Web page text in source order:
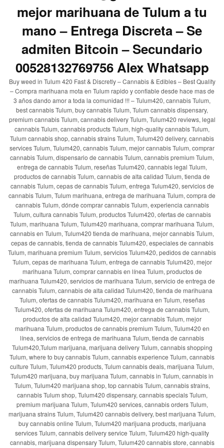
mejor marihuana de Tulum a tu
mano – Entrega Discreta – Se
admiten Bitcoin – Secundario
00528132769756 Alex Whatsapp
Buy weed in Tulum 420 Fast & Discretly – Cannabis & Edibles – Best Quality
– Compra marihuana mota en Tulum rapido y confiable desde hace mas de
3 años dando amor a toda la comunidad !!! – Tulum420, cannabis Tulum,
best cannabis Tulum, buy cannabis Tulum, Tulum cannabis dispensary,
premium cannabis Tulum, cannabis delivery Tulum, Tulum420 reviews, legal
cannabis Tulum, cannabis products Tulum, high-quality cannabis Tulum,
Tulum cannabis shop, cannabis strains Tulum, Tulum420 delivery, cannabis
services Tulum, Tulum420, cannabis Tulum, mejor cannabis Tulum, comprar
cannabis Tulum, dispensario de cannabis Tulum, cannabis premium Tulum,
entrega de cannabis Tulum, reseñas Tulum420, cannabis legal Tulum,
productos de cannabis Tulum, cannabis de alta calidad Tulum, tienda de
cannabis Tulum, cepas de cannabis Tulum, entrega Tulum420, servicios de
cannabis Tulum, Tulum marihuana, entrega de marihuana Tulum, compra de
cannabis Tulum, dónde comprar cannabis Tulum, experiencia cannabis
Tulum, cultura cannabis Tulum, productos Tulum420, ofertas de cannabis
Tulum, marihuana Tulum, Tulum420 marihuana, comprar marihuana Tulum,
cannabis en Tulum, Tulum420 tienda de marihuana, mejor cannabis Tulum,
cepas de cannabis, tienda de cannabis Tulum420, especiales de cannabis
Tulum, marihuana premium Tulum, servicios Tulum420, pedidos de cannabis
Tulum, cepas de marihuana Tulum, entrega de cannabis Tulum420, mejor
marihuana Tulum, comprar cannabis en línea Tulum, productos de
marihuana Tulum420, servicios de marihuana Tulum, servicio de entrega de
cannabis Tulum, cannabis de alta calidad Tulum420, tienda de marihuana
Tulum, ofertas de cannabis Tulum420, marihuana en Tulum, reseñas
Tulum420, ofertas de marihuana Tulum420, entrega de cannabis Tulum,
productos de alta calidad Tulum420, mejor cannabis Tulum, mejor
marihuana Tulum, productos de cannabis premium Tulum, Tulum420 en
línea, servicios de entrega de marihuana Tulum, tienda de cannabis
Tulum420,Tulum marijuana, marijuana delivery Tulum, cannabis shopping
Tulum, where to buy cannabis Tulum, cannabis experience Tulum, cannabis
culture Tulum, Tulum420 products, Tulum cannabis deals, marijuana Tulum,
Tulum420 marijuana, buy marijuana Tulum, cannabis in Tulum, cannabis in
Tulum, Tulum420 marijuana shop, top cannabis Tulum, cannabis strains,
cannabis Tulum shop, Tulum420 dispensary, cannabis specials Tulum,
premium marijuana Tulum, Tulum420 services, cannabis orders Tulum,
marijuana strains Tulum, Tulum420 cannabis delivery, best marijuana Tulum,
buy cannabis online Tulum, Tulum420 marijuana products, marijuana
services Tulum, cannabis delivery service Tulum, Tulum420 high-quality
cannabis, marijuana dispensary Tulum, Tulum420 cannabis store, cannabis